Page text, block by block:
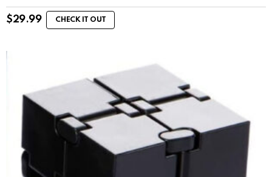
$29.99 CHECK IT OUT